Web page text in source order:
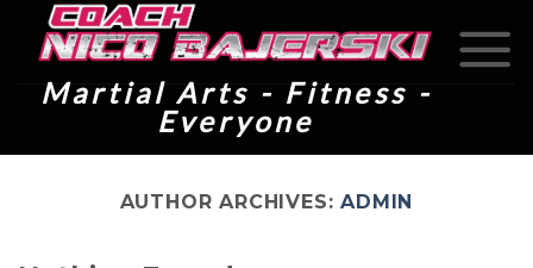
Martial Arts - Fitness -
Everyone
AUTHOR ARCHIVES:ADMIN